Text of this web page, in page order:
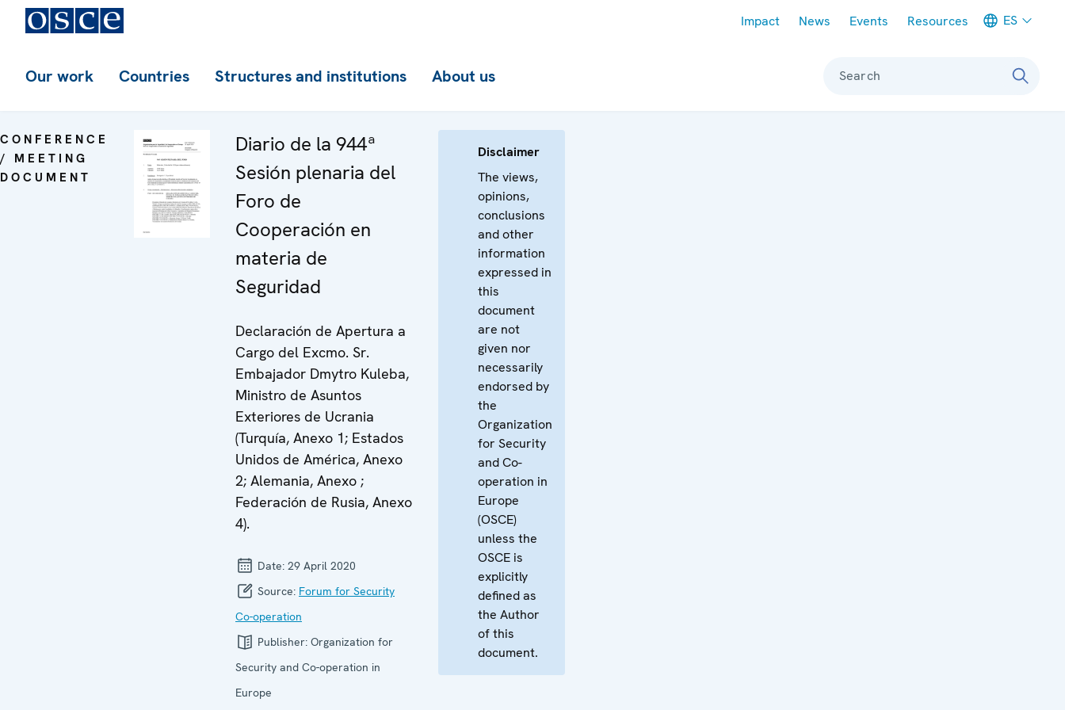
Impact News Events Resources ES
Our work Countries Structures and institutions About us Search
CONFERENCE
/ MEETING
DOCUMENT
Diario de la 944ª
Sesión plenaria del
Foro de
Cooperación en
materia de
Seguridad
Declaración de Apertura a
Cargo del Excmo. Sr.
Embajador Dmytro Kuleba,
Ministro de Asuntos
Exteriores de Ucrania
(Turquía, Anexo 1; Estados
Unidos de América, Anexo
2; Alemania, Anexo ;
Federación de Rusia, Anexo
4).
Date: 29 April 2020
Source: Forum for Security
Co-operation
Publisher: Organization for
Security and Co-operation in
Europe
Disclaimer
The views,
opinions,
conclusions
and other
information
expressed in
this
document
are not
given nor
necessarily
endorsed by
the
Organization
for Security
and Co-
operation in
Europe
(OSCE)
unless the
OSCE is
explicitly
defined as
the Author
of this
document.